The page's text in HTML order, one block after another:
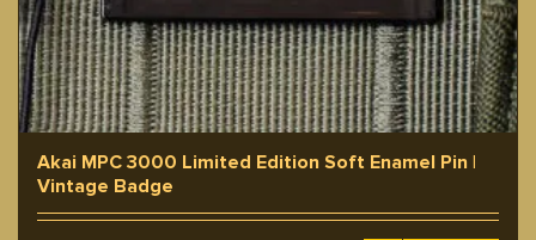
Akai MPC 3000 Limited Edition Soft Enamel Pin |
Vintage Badge